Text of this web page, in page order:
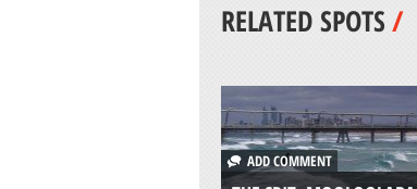
RELATED SPOTS/
ADD COMMENT